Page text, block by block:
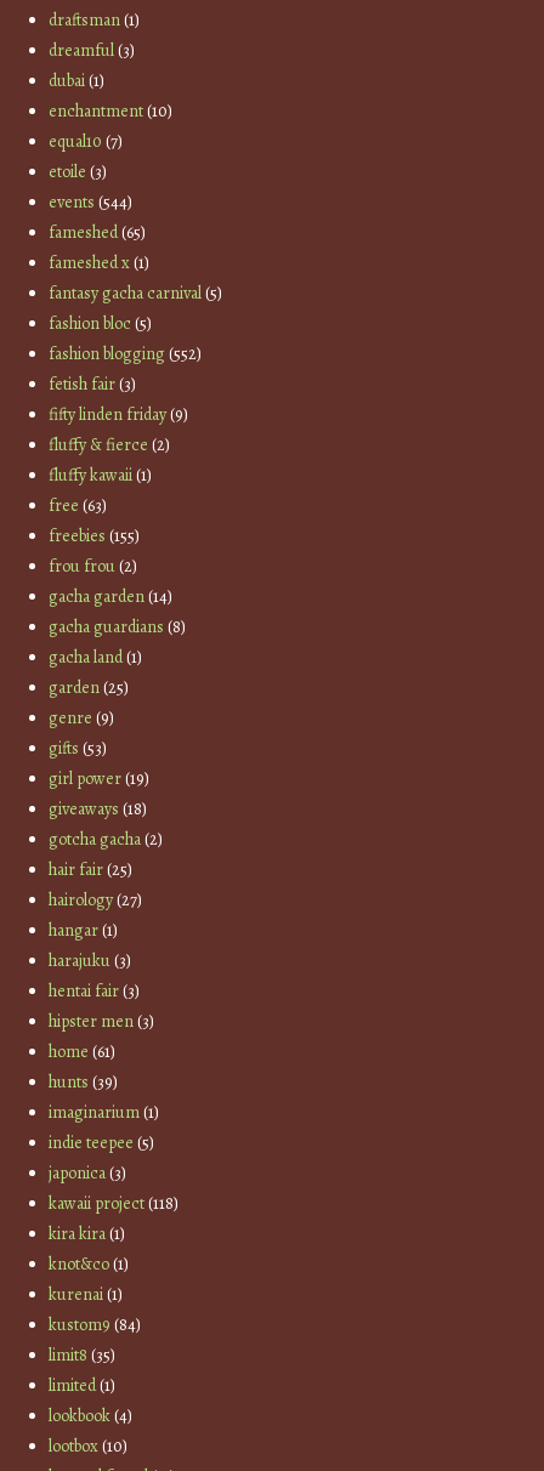
draftsman(1)
dreamful(3)
dubai(1)
enchantment(10)
equal10 (7)
etoile (3)
events (544)
fameshed(65)
fameshed x(1)
fantasy gacha carnival(5)
fashion bloc(5)
fashion blogging(552)
fetish fair(3)
fifty linden friday(9)
fluffy & fierce (2)
fluffy kawaii(1)
free (63)
freebies (155)
frou frou(2)
gacha garden(14)
gacha guardians (8)
gacha land(1)
garden(25)
genre (9)
gifts (53)
girl power(19)
giveaways (18)
gotcha gacha(2)
hair fair(25)
hairology(27)
hangar(1)
harajuku(3)
hentai fair(3)
hipster men(3)
home (61)
hunts (39)
imaginarium(1)
indie teepee (5)
japonica(3)
kawaii project(118)
kira kira(1)
knot&co(1)
kurenai(1)
kustom9 (84)
limit8 (35)
limited(1)
lookbook(4)
lootbox(10)